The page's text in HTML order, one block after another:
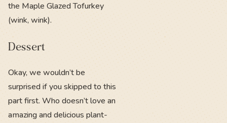
the Maple Glazed Tofurkey
(wink, wink).
Dessert
Okay, we wouldn’t be
surprised if you skipped to this
part first. Who doesn’t love an
amazing and delicious plant-